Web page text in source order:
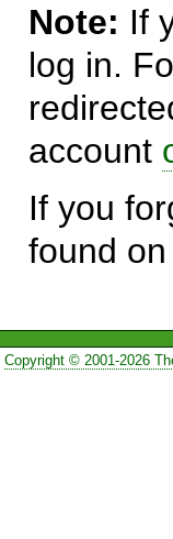
Note: If
log in.
account
If you
found
Copyright © 2001-2026